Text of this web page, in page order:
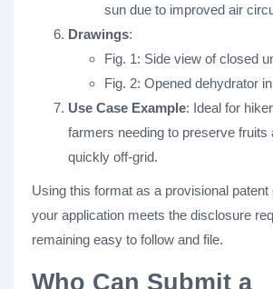
sun due to improved air
Drawings:
Fig. 1: Side view of closed
Fig. 2: Opened dehydrator
Use Case Example: Ideal for
farmers needing to preserve fruits
quickly off-grid.
Using this format as a provisional
your application meets the disclosure
remaining easy to follow and file.
Who Can Submit a